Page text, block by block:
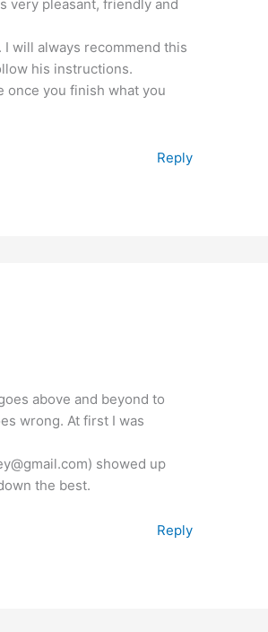
very pleasant, friendly and
will always recommend this
his instructions.
once you finish what you
Reply
above and beyond to
wrong. At first I was
showed up
the best.
Reply